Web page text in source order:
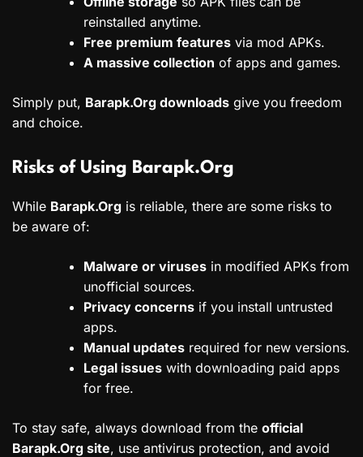
reinstalled anytime.
Free premium features via mod APKs.
A massive collection of apps and games.
Simply put, Barapk.Org downloads give you freedom
and choice.
Risks of Using Barapk.Org
While Barapk.Org is reliable, there are some risks to
be aware of:
Malware or viruses in modified APKs from
unofficial sources.
Privacy concerns if you install untrusted
apps.
Manual updates required for new versions.
Legal issues with downloading paid apps
for free.
To stay safe, always download from the official
Barapk.Org site, use antivirus protection, and avoid